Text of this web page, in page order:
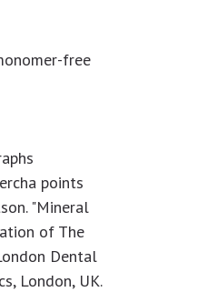
free
points
"Mineral
of The
Dental
London, UK.